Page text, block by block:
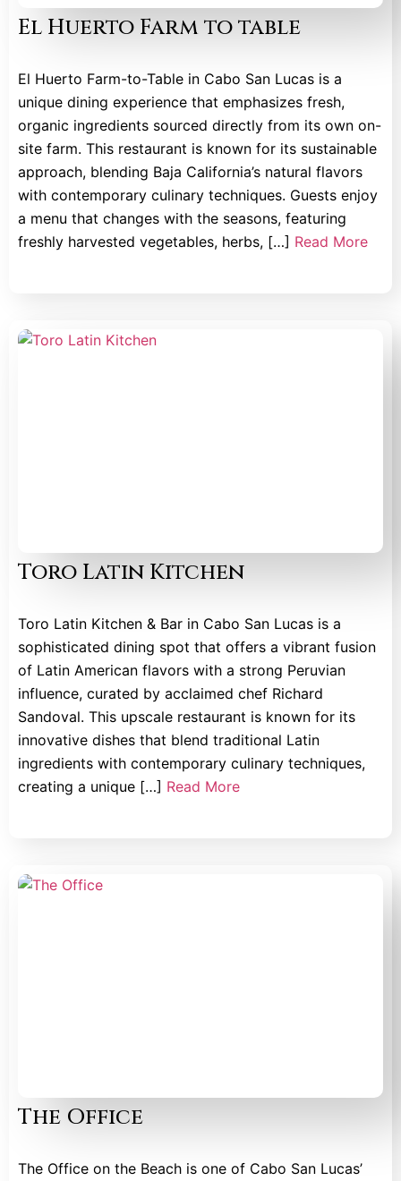
El Huerto Farm to table
El Huerto Farm-to-Table in Cabo San Lucas is a
unique dining experience that emphasizes fresh,
organic ingredients sourced directly from its own on-
site farm. This restaurant is known for its sustainable
approach, blending Baja California’s natural flavors
with contemporary culinary techniques. Guests enjoy
a menu that changes with the seasons, featuring
freshly harvested vegetables, herbs, […] Read More
Toro Latin Kitchen
Toro Latin Kitchen & Bar in Cabo San Lucas is a
sophisticated dining spot that offers a vibrant fusion
of Latin American flavors with a strong Peruvian
influence, curated by acclaimed chef Richard
Sandoval. This upscale restaurant is known for its
innovative dishes that blend traditional Latin
ingredients with contemporary culinary techniques,
creating a unique […] Read More
The Office
The Office on the Beach is one of Cabo San Lucas’